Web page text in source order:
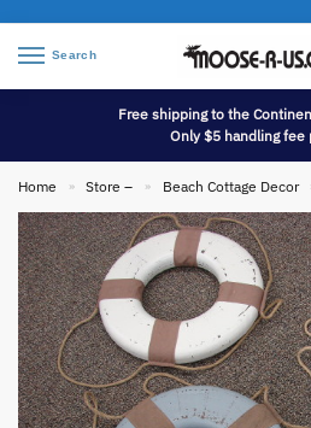
Search
Free shipping to the
Only $5 handling fee
Home » Store – » Beach Cottage Decor